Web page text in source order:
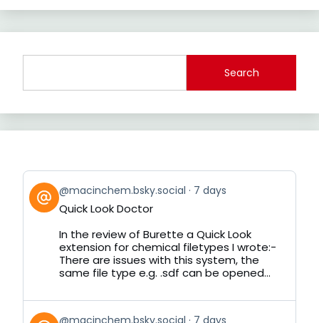
Search
View
post
by
Bluesky
@macinchem.bsky.social 7 days
Quick Look Doctor
In the review of Burette a Quick Look
extension for chemical filetypes I wrote:-
There are issues with this system, the
same file type e.g. .sdf can be opened...
View